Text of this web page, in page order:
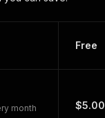
Free
month
$5.00